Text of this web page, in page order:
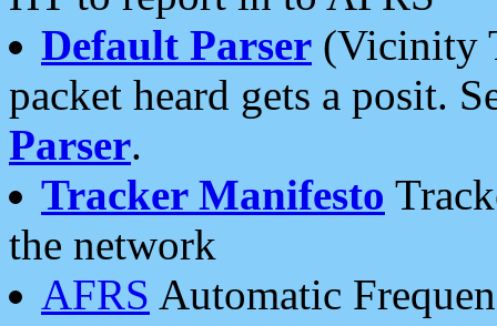
Default Parser (Vicinity
packet heard gets a posit.
Parser.
Tracker Manifesto
the network
AFRS Automatic